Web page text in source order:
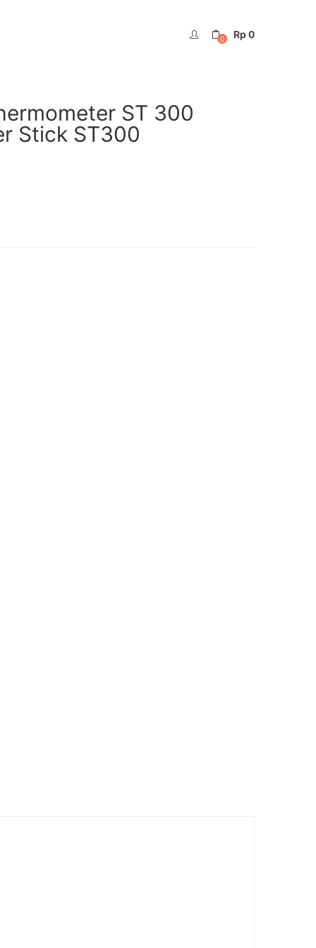
0 Rp 0
ST 300
Stick ST300